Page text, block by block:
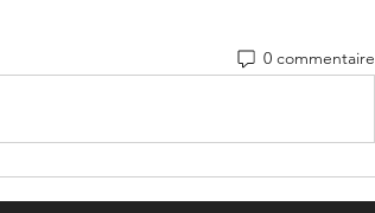
0 commentaire